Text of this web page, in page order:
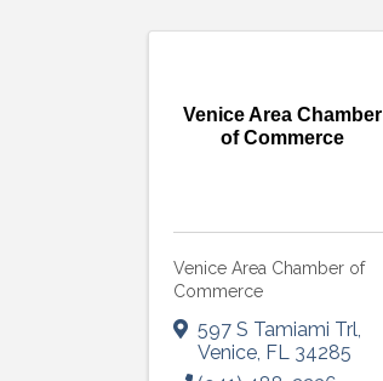
Venice Area Chamber
of Commerce
Venice Area Chamber of
Commerce
597 S Tamiami Trl,
Venice, FL 34285